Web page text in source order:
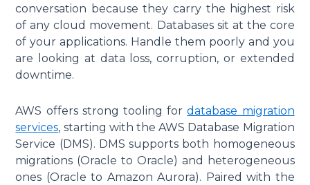
conversation because they carry the highest risk
of any cloud movement. Databases sit at the core
of your applications. Handle them poorly and you
are looking at data loss, corruption, or extended
downtime.
AWS offers strong tooling fordatabase migration
services, starting with the AWS Database Migration
Service (DMS). DMS supports both homogeneous
migrations (Oracle to Oracle) and heterogeneous
ones (Oracle to Amazon Aurora). Paired with the